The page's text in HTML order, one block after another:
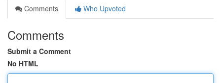
Comments
Who Upvoted
Comments
Submit a Comment
No HTML